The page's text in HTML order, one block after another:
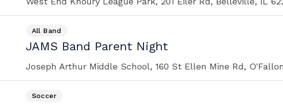
All Band
JAMS Band Parent Night
Joseph Arthur Middle School, 160 St Ellen Mine Rd,
Soccer